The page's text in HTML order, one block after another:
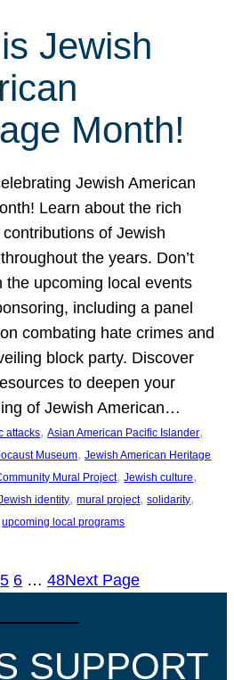
Jewish
Month!
Jewish American
Learn about the rich
of Jewish
the years. Don’t
the upcoming local events
including a panel
combating hate crimes and
block party. Discover
to deepen your
of Jewish American…
attacks, Asian American Pacific Islander
Museum, Jewish American Heritage
Mural Project, Jewish culture
identity, mural project, solidarity
upcoming local programs
5 6 … 48Next Page
SUPPORT